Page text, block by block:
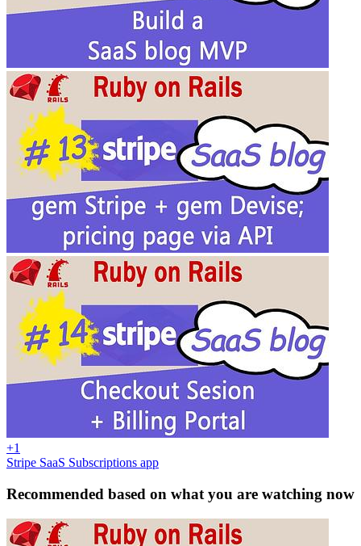
+1
Stripe SaaS Subscriptions app
Recommended based on what you are watching now